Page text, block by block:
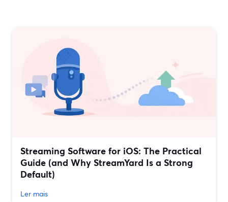
Streaming Software for iOS: The Practical
Guide (and Why StreamYard Is a Strong
Default)
Ler mais